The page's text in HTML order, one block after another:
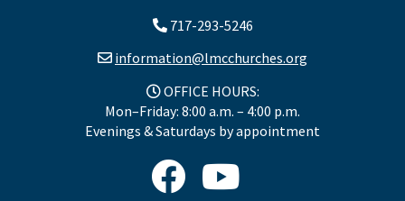
717-293-5246
information@lmcchurches.org
OFFICE HOURS:
Mon–Friday: 8:00 a.m. – 4:00 p.m.
Evenings & Saturdays by appointment